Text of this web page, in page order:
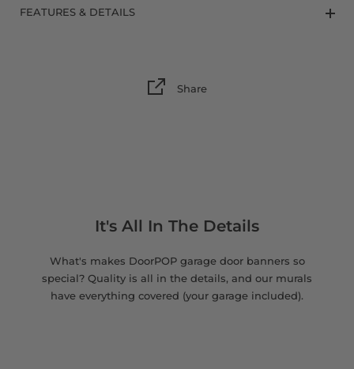
FEATURES & DETAILS
Share
It's All In The Details
What's makes DoorPOP garage door banners so
special? Quality is all in the details, and our murals
have everything covered (your garage included).